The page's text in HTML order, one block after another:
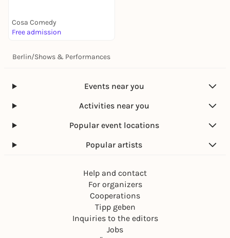
Cosa Comedy
Free admission
Berlin/Shows & Performances
Events near you
Activities near you
Popular event locations
Popular artists
Help and contact
For organizers
Cooperations
Tipp geben
Inquiries to the editors
Jobs